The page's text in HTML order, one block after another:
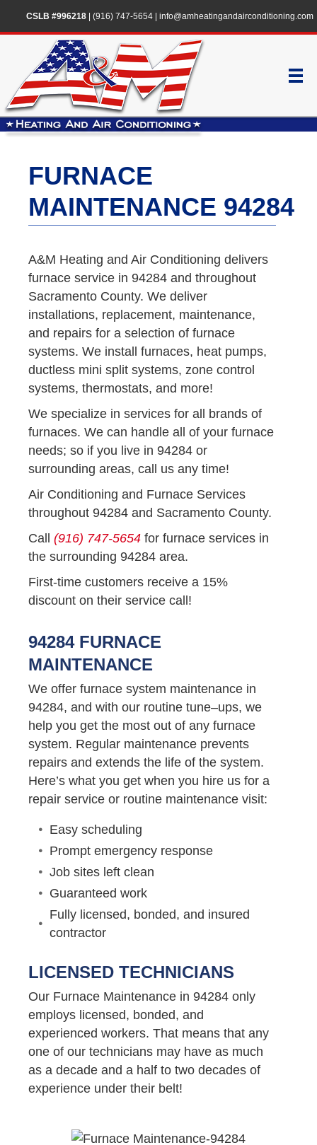
CSLB #996218| (916) 747-5654| info@amheatingandairconditioning.com
FURNACE
MAINTENANCE 94284
A&M Heating and Air Conditioning delivers
furnace service in 94284 and throughout
Sacramento County. We deliver
installations, replacement, maintenance,
and repairs for a selection of furnace
systems. We install furnaces, heat pumps,
ductless mini split systems, zone control
systems, thermostats, and more!
We specialize in services for all brands of
furnaces. We can handle all of your furnace
needs; so if you live in 94284 or
surrounding areas, call us any time!
Air Conditioning and Furnace Services
throughout 94284 and Sacramento County.
Call (916) 747-5654 for furnace services in
the surrounding 94284 area.
First-time customers receive a 15%
discount on their service call!
94284 FURNACE
MAINTENANCE
We offer furnace system maintenance in
94284, and with our routine tune–ups, we
help you get the most out of any furnace
system. Regular maintenance prevents
repairs and extends the life of the system.
Here’s what you get when you hire us for a
repair service or routine maintenance visit:
Easy scheduling
Prompt emergency response
Job sites left clean
Guaranteed work
Fully licensed, bonded, and insured
contractor
LICENSED TECHNICIANS
Our Furnace Maintenance in 94284 only
employs licensed, bonded, and
experienced workers. That means that any
one of our technicians may have as much
as a decade and a half to two decades of
experience under their belt!